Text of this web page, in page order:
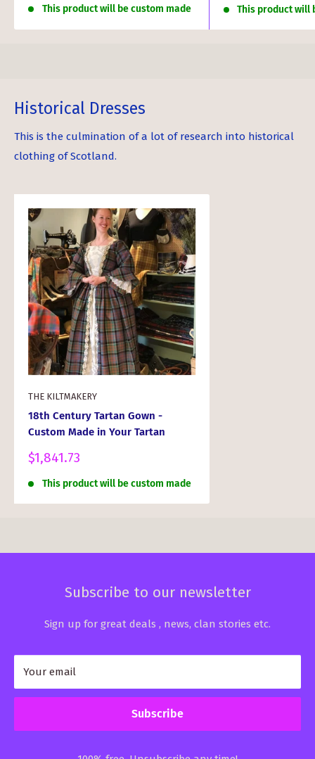
This product will be custom made This product will
Historical Dresses
This is the culmination of a lot of research into historical
clothing of Scotland.
THE KILTMAKERY
18th Century Tartan Gown -
Custom Made in Your Tartan
Sale
price
$1,841.73
This product will be custom made
Subscribe to our newsletter
Sign up for great deals , news, clan stories etc.
Your email
Subscribe